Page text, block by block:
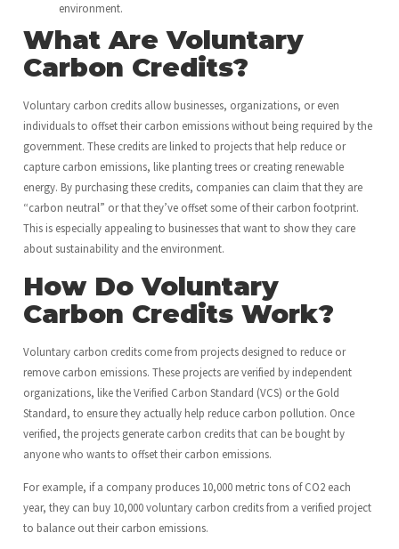
environment.
What Are Voluntary
Carbon Credits?
Voluntary carbon credits allow businesses, organizations, or even
individuals to offset their carbon emissions without being required by the
government. These credits are linked to projects that help reduce or
capture carbon emissions, like planting trees or creating renewable
energy. By purchasing these credits, companies can claim that they are
“carbon neutral” or that they’ve offset some of their carbon footprint.
This is especially appealing to businesses that want to show they care
about sustainability and the environment.
How Do Voluntary
Carbon Credits Work?
Voluntary carbon credits come from projects designed to reduce or
remove carbon emissions. These projects are verified by independent
organizations, like the Verified Carbon Standard (VCS) or the Gold
Standard, to ensure they actually help reduce carbon pollution. Once
verified, the projects generate carbon credits that can be bought by
anyone who wants to offset their carbon emissions.
For example, if a company produces 10,000 metric tons of CO2 each
year, they can buy 10,000 voluntary carbon credits from a verified project
to balance out their carbon emissions.